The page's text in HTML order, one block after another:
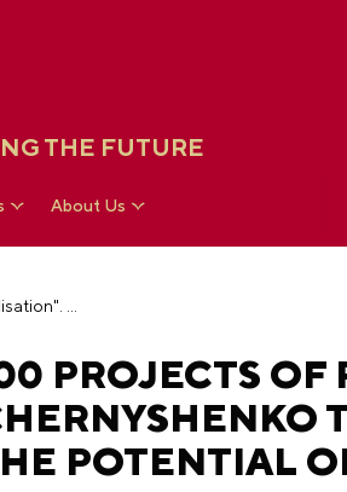
THE FUTURE
About Us
PROJECTS OF
POTENTIAL